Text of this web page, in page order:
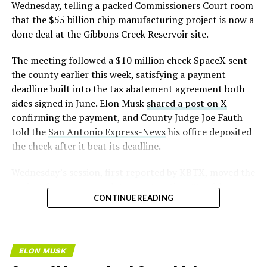
— S.E. Robinson, Jr.
(@SERobinsonJr)August 5,
2026
Wednesday, telling a packed Commissioners Court room
that the $55 billion chip manufacturing project is now a
done deal at the Gibbons Creek Reservoir site.
The meeting followed a $10 million check SpaceX sent
the county earlier this week, satisfying a payment
deadline built into the tax abatement agreement both
sides signed in June. Elon Musk shared a post on X
confirming the payment, and County Judge Joe Fauth
told the San Antonio Express-Newshis office deposited
the check after it beat its deadline.
project from paperwork to construction. Terafab
representative Riley Trennell told residents the JETI tax
CISD are signed and active, and that civil work and
foundation prep are starting almost immediately.
Renderings of the facility could be released within days,
CONTINUE READING
ELON MUSK